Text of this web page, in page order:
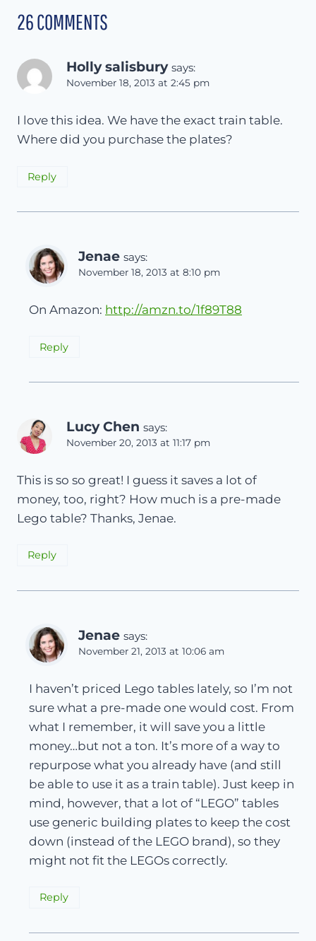
26 COMMENTS
Holly salisbury says:
November 18, 2013 at 2:45 pm
I love this idea. We have the exact train table.
Where did you purchase the plates?
Reply
Jenae says:
November 18, 2013 at 8:10 pm
On Amazon: http://amzn.to/1f89T88
Reply
Lucy Chen says:
November 20, 2013 at 11:17 pm
This is so so great! I guess it saves a lot of
money, too, right? How much is a pre-made
Lego table? Thanks, Jenae.
Reply
Jenae says:
November 21, 2013 at 10:06 am
I haven’t priced Lego tables lately, so I’m not
sure what a pre-made one would cost. From
what I remember, it will save you a little
money…but not a ton. It’s more of a way to
repurpose what you already have (and still
be able to use it as a train table). Just keep in
mind, however, that a lot of “LEGO” tables
use generic building plates to keep the cost
down (instead of the LEGO brand), so they
might not fit the LEGOs correctly.
Reply